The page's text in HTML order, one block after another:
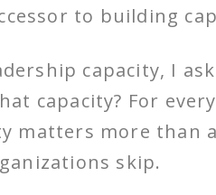
to building
capacity, I
capacity? For
matters more than
skip.